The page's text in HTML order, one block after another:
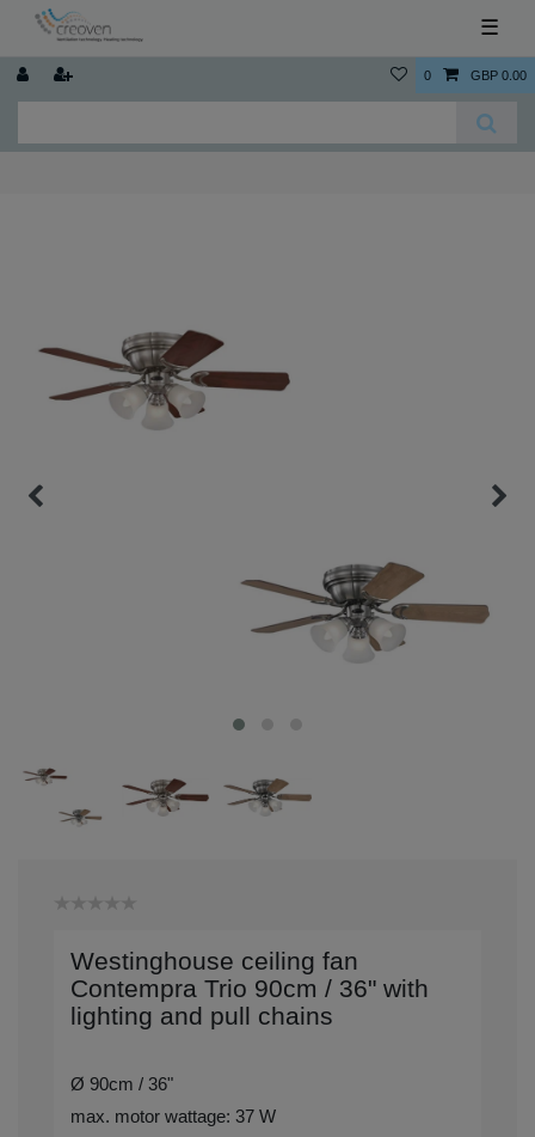
☰
0 GBP 0.00
Westinghouse ceiling fan
Contempra Trio 90cm / 36" with
lighting and pull chains
Ø 90cm / 36"
max. motor wattage: 37 W